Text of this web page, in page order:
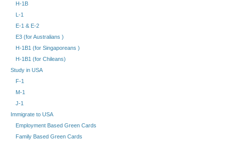
H-1B
L-1
E-1 & E-2
E3 (for Australians )
H-1B1 (for Singaporeans )
H-1B1 (for Chileans)
Study in USA
F-1
M-1
J-1
Immigrate to USA
Employment Based Green Cards
Family Based Green Cards